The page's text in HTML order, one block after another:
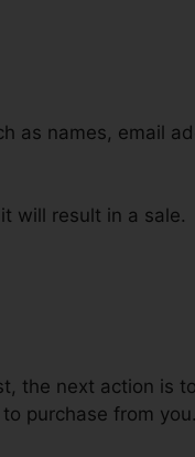
as names, email
will result in a sale.
the next action is
purchase from